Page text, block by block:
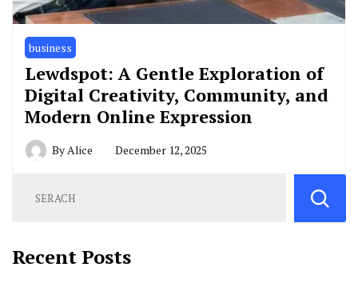
business
Lewdspot: A Gentle Exploration of
Digital Creativity, Community, and
Modern Online Expression
ByAlice December 12, 2025
Recent Posts